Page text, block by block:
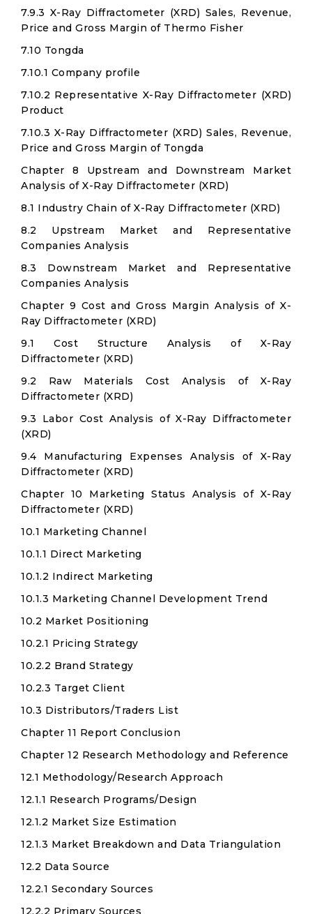
7.9.3 X-Ray Diffractometer (XRD) Sales, Revenue,
Price and Gross Margin of Thermo Fisher
7.10 Tongda
7.10.1 Company profile
7.10.2 Representative X-Ray Diffractometer (XRD)
Product
7.10.3 X-Ray Diffractometer (XRD) Sales, Revenue,
Price and Gross Margin of Tongda
Chapter 8 Upstream and Downstream Market
Analysis of X-Ray Diffractometer (XRD)
8.1 Industry Chain of X-Ray Diffractometer (XRD)
8.2 Upstream Market and Representative
Companies Analysis
8.3 Downstream Market and Representative
Companies Analysis
Chapter 9 Cost and Gross Margin Analysis of X-
Ray Diffractometer (XRD)
9.1 Cost Structure Analysis of X-Ray
Diffractometer (XRD)
9.2 Raw Materials Cost Analysis of X-Ray
Diffractometer (XRD)
9.3 Labor Cost Analysis of X-Ray Diffractometer
(XRD)
9.4 Manufacturing Expenses Analysis of X-Ray
Diffractometer (XRD)
Chapter 10 Marketing Status Analysis of X-Ray
Diffractometer (XRD)
10.1 Marketing Channel
10.1.1 Direct Marketing
10.1.2 Indirect Marketing
10.1.3 Marketing Channel Development Trend
10.2 Market Positioning
10.2.1 Pricing Strategy
10.2.2 Brand Strategy
10.2.3 Target Client
10.3 Distributors/Traders List
Chapter 11 Report Conclusion
Chapter 12 Research Methodology and Reference
12.1 Methodology/Research Approach
12.1.1 Research Programs/Design
12.1.2 Market Size Estimation
12.1.3 Market Breakdown and Data Triangulation
12.2 Data Source
12.2.1 Secondary Sources
12.2.2 Primary Sources